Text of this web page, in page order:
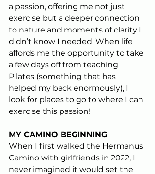
a passion, offering me not just
exercise but a deeper connection
to nature and moments of clarity I
didn’t know I needed. When life
affords me the opportunity to take
a few days off from teaching
Pilates (something that has
helped my back enormously), I
look for places to go to where I can
exercise this passion!
MY CAMINO BEGINNING
When I first walked the Hermanus
Camino with girlfriends in 2022, I
never imagined it would set the